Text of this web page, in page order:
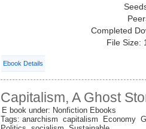
Completed
File Size:
Ebook Details
Capitalism, A Ghost
E book under: Nonfiction Ebooks
Tags: anarchism capitalism Economy